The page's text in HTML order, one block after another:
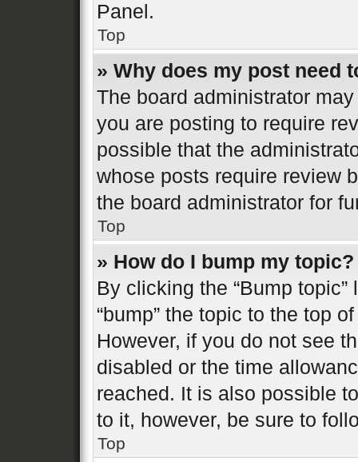
Panel.
Top
» Why does my post need
The board administrator
you are posting to require
possible that the
whose posts require review
the board administrator for
Top
» How do I bump my topic?
By clicking the “Bump
“bump” the topic to the top
However, if you do not see
disabled or the time
reached. It is also possible
to it, however, be sure to
Top